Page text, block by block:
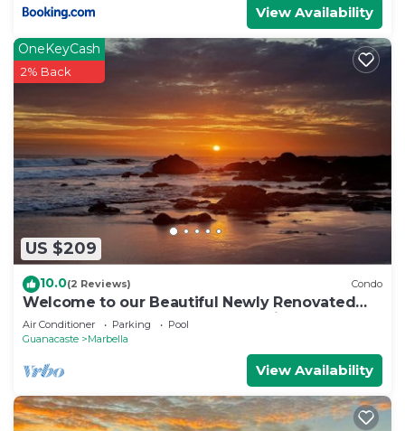
View Availability
US $209
OneKeyCash
2% Back
10.0(2 Reviews) Condo
Welcome to our Beautiful Newly Renovated
Two-bedroom Beach Access Oasis
Air Conditioner Parking
Pool
Guanacaste
Marbella
View Availability